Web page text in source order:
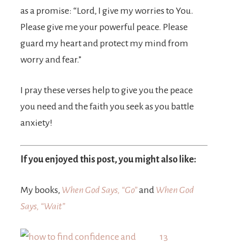
as a promise: “Lord, I give my worries to You.
Please give me your powerful peace. Please
guard my heart and protect my mind from
worry and fear.”
I pray these verses help to give you the peace
you need and the faith you seek as you battle
anxiety!
If you enjoyed this post, you might also like:
My books, When God Says, “Go”and When God
Says, “Wait”
13